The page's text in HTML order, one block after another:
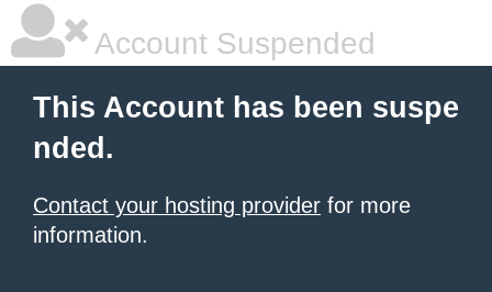
Account Suspended
This Account has been suspe
nded.
Contact your hosting provider for more
information.